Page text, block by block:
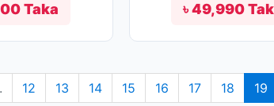
Taka
৳ 49,990
12 13 14 15 16 17 18 19